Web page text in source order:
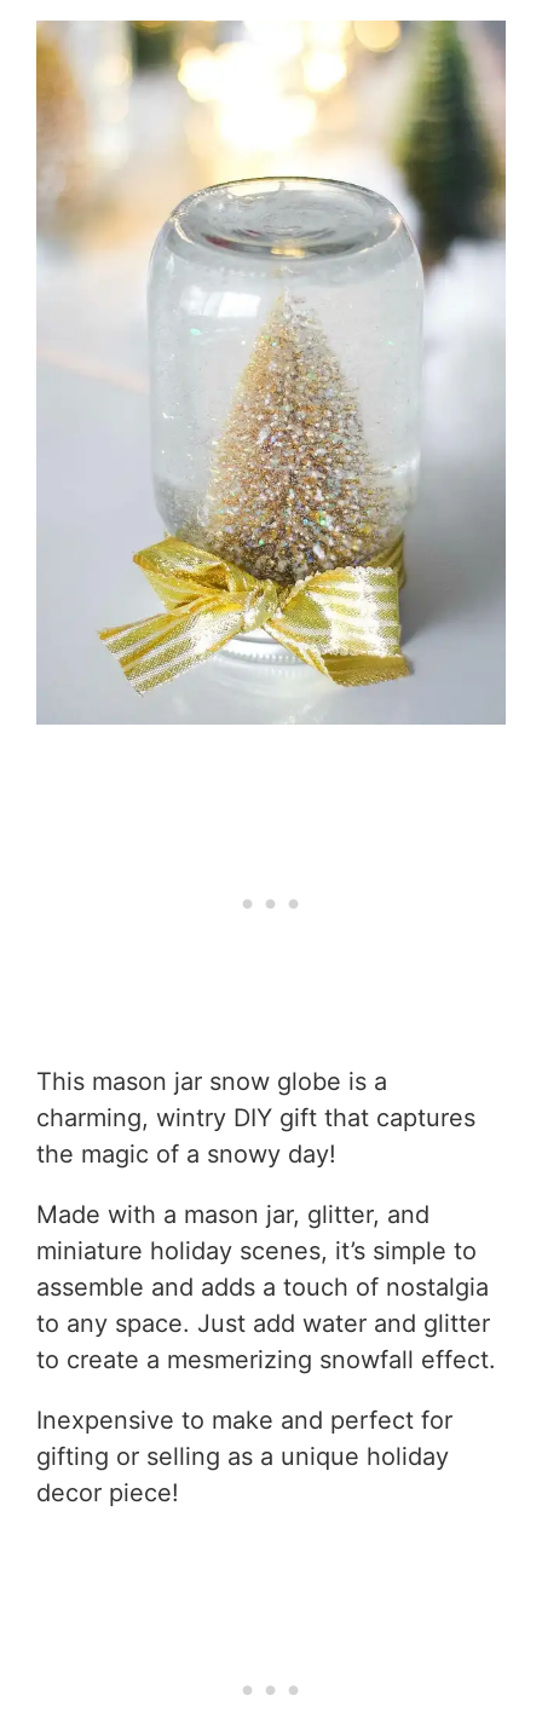
This mason jar snow globe is a
charming, wintry DIY gift that captures
the magic of a snowy day!
Made with a mason jar, glitter, and
miniature holiday scenes, it’s simple to
assemble and adds a touch of nostalgia
to any space. Just add water and glitter
to create a mesmerizing snowfall effect.
Inexpensive to make and perfect for
gifting or selling as a unique holiday
decor piece!